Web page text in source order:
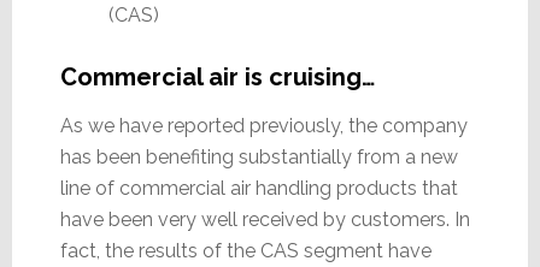
(CAS)
Commercial air is cruising…
As we have reported previously, the company
has been benefiting substantially from a new
line of commercial air handling products that
have been very well received by customers. In
fact, the results of the CAS segment have